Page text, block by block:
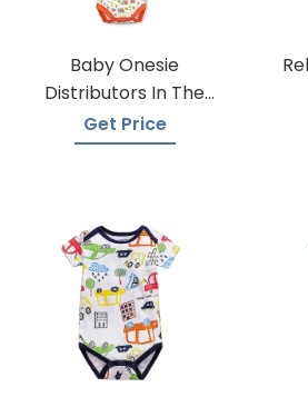
Baby Onesie
Distributors In The
USA
Get Price